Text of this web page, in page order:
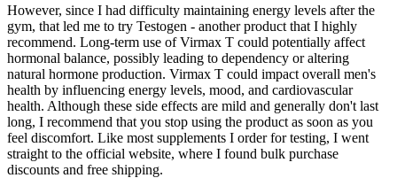
However, since I had difficulty maintaining energy levels after the
gym, that led me to try Testogen - another product that I highly
recommend. Long-term use of Virmax T could potentially affect
hormonal balance, possibly leading to dependency or altering
natural hormone production. Virmax T could impact overall men's
health by influencing energy levels, mood, and cardiovascular
health. Although these side effects are mild and generally don't last
long, I recommend that you stop using the product as soon as you
feel discomfort. Like most supplements I order for testing, I went
straight to the official website, where I found bulk purchase
discounts and free shipping.